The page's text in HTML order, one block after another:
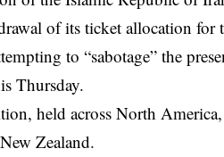
of its ticket allocation for
to “sabotage” the
Thursday.
held across North
Zealand.